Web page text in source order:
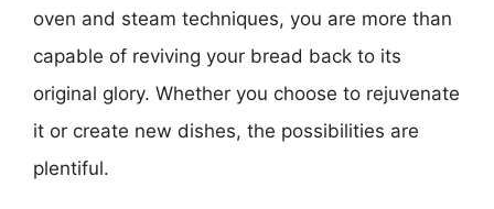
oven and steam techniques, you are more than
capable of reviving your bread back to its
original glory. Whether you choose to rejuvenate
it or create new dishes, the possibilities are
plentiful.